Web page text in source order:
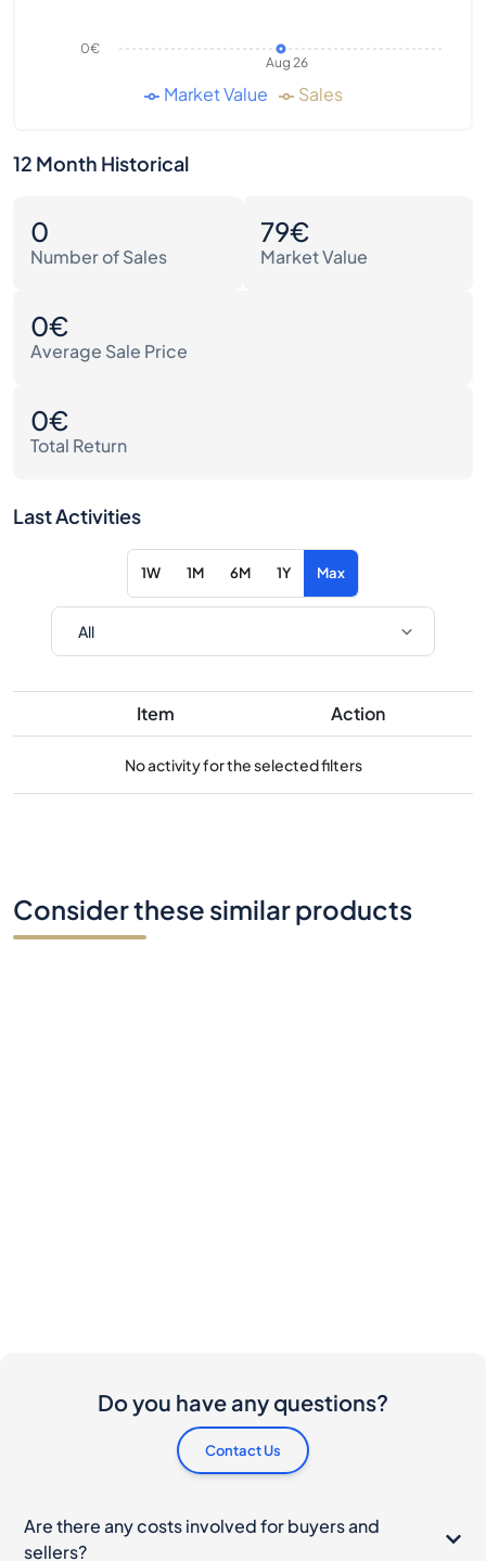
Aug 26
0€
Market Value Sales
12 Month Historical
0
Number of Sales
79€
Market Value
0€
Average Sale Price
0€
Total Return
Last Activities
1W 1M 6M 1Y Max
Item Action
No activity for the selected filters
Consider these similar products
Do you have any questions?
Contact Us
Are there any costs involved for buyers and
sellers?